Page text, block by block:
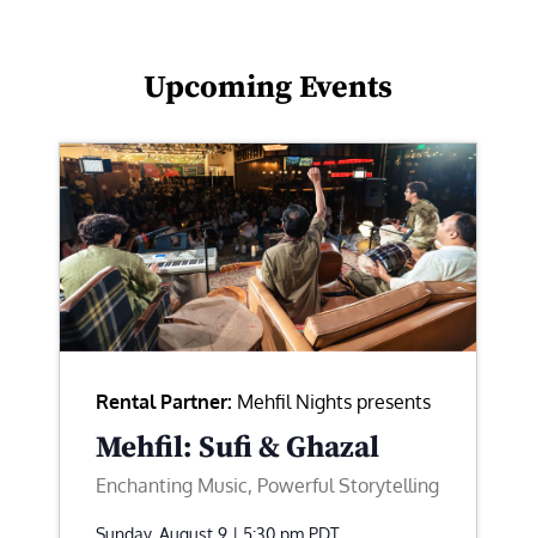
Upcoming Events
Rental Partner: Mehfil Nights presents
Mehfil: Sufi & Ghazal
Enchanting Music, Powerful Storytelling
Sunday, August 9 | 5:30 pm PDT